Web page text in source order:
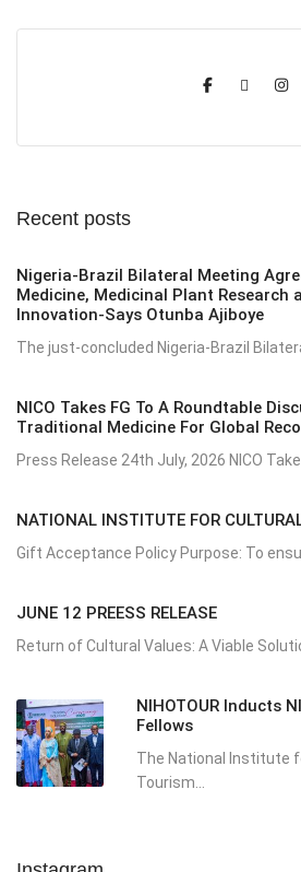
Recent posts
Nigeria-Brazil Bilateral Meeting
Medicine, Medicinal Plant Research
Innovation-Says Otunba Ajiboye
The just-concluded Nigeria-Brazil
NICO Takes FG To A Roundtable
Traditional Medicine For Global
Press Release 24th July, 2026 NICO
NATIONAL INSTITUTE FOR
Gift Acceptance Policy Purpose: To
JUNE 12 PREESS RELEASE
Return of Cultural Values: A Viable
NIHOTOUR Inducts
Fellows
The National Institute
Tourism...